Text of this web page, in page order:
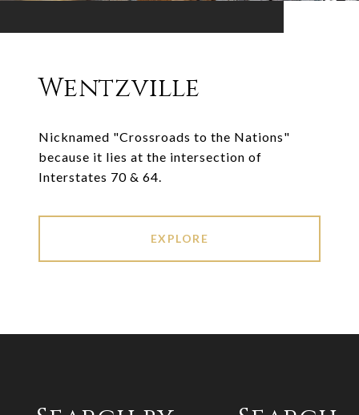
Wentzville
Nicknamed "Crossroads to the Nations"
because it lies at the intersection of
Interstates 70 & 64.
EXPLORE